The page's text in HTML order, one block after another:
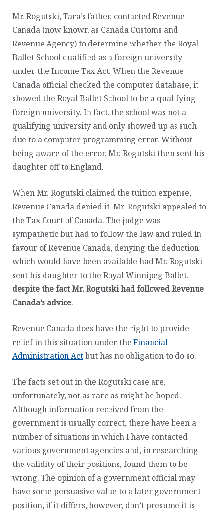
Mr. Rogutski, Tara’s father, contacted Revenue
Canada (now known as Canada Customs and
Revenue Agency) to determine whether the Royal
Ballet School qualified as a foreign university
under the Income Tax Act. When the Revenue
Canada official checked the computer database, it
showed the Royal Ballet School to be a qualifying
foreign university. In fact, the school was not a
qualifying university and only showed up as such
due to a computer programming error. Without
being aware of the error, Mr. Rogutski then sent his
daughter off to England.
When Mr. Rogutski claimed the tuition expense,
Revenue Canada denied it. Mr. Rogutski appealed to
the Tax Court of Canada. The judge was
sympathetic but had to follow the law and ruled in
favour of Revenue Canada, denying the deduction
which would have been available had Mr. Rogutski
sent his daughter to the Royal Winnipeg Ballet,
despite the fact Mr. Rogutski had followed Revenue
Canada’s advice.
Revenue Canada does have the right to provide
relief in this situation under the Financial
Administration Actbut has no obligation to do so.
The facts set out in the Rogutski case are,
unfortunately, not as rare as might be hoped.
Although information received from the
government is usually correct, there have been a
number of situations in which I have contacted
various government agencies and, in researching
the validity of their positions, found them to be
wrong. The opinion of a government official may
have some persuasive value to a later government
position, if it differs, however, don’t presume it is